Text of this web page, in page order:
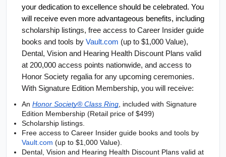
your dedication to excellence should be celebrated. You
will receive even more advantageous benefits, including
scholarship listings, free access to Career Insider guide
books and tools by Vault.com (up to $1,000 Value),
Dental, Vision and Hearing Health Discount Plans valid
at 200,000 access points nationwide, and access to
With Signature Edition Membership, you will receive:
An Honor Society® Class Ring, included with Signature
Edition Membership (Retail price of $499)
Scholarship listings.
Vault.com (up to $1,000 Value).
Dental, Vision and Hearing Health Discount Plans valid at